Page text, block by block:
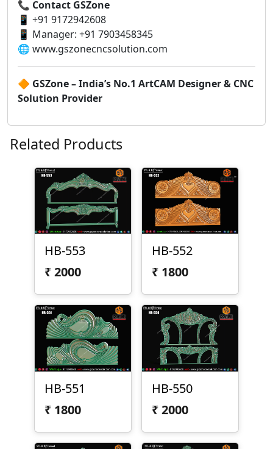
📞 Contact GSZone
📱 +91 9172942608
📱 Manager: +91 7903458345
🌐 www.gszonecncsolution.com
🔶 GSZone – India’s No.1 ArtCAM Designer & CNC
Solution Provider
Related Products
HB-553
₹2000
HB-552
₹ 1800
HB-551
₹ 1800
HB-550
₹2000